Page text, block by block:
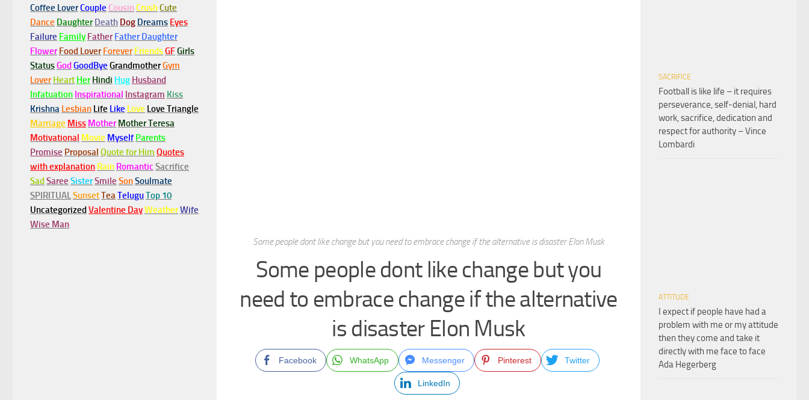
Some people dont like change but you need to embrace change if the alternative is disaster Elon Musk
Some people dont like change but you
need to embrace change if the alternative
is disaster Elon Musk
Facebook WhatsApp Messenger Pinterest Twitter
LinkedIn
Coffee LoverCouple Cousin CrushCute
Dance Daughter Death Dog Dreams Eyes
Failure Family Father Father Daughter
Flower Food Lover Forever FriendsGFGirls
StatusGodGoodBye GrandmotherGym
Lover Heart Her Hindi Hug Husband
Infatuation Inspirational Instagram Kiss
Krishna Lesbian Life Like Love Love Triangle
Marriage Miss Mother Mother Teresa
Motivational Movie Myself Parents
Promise Proposal Quote for Him Quotes
with explanation Rain Romantic Sacrifice
SadSaree SisterSmile SonSoulmate
SPIRITUALSunsetTeaTeluguTop 10
UncategorizedValentine DayWeatherWife
Wise Man
SACRIFICE
Football is like life – it requires
perseverance, self-denial, hard
work, sacrifice, dedication and
respect for authority – Vince
Lombardi
ATTITUDE
I expect if people have had a
problem with me or my attitude
then they come and take it
directly with me face to face
Ada Hegerberg